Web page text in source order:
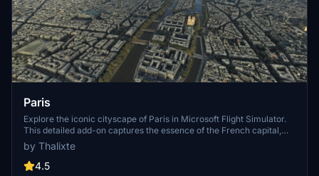
Paris
Explore the iconic cityscape of Paris in Microsoft Flight Simulator.
This detailed add-on captures the essence of the French capital,
featuring famous landmarks and architectural marvels. With
accurate GPS coordinates, immerse yourself in the beauty of Paris,
known for its historical significance and vibrant culture. Download
by Thalixte
4.5